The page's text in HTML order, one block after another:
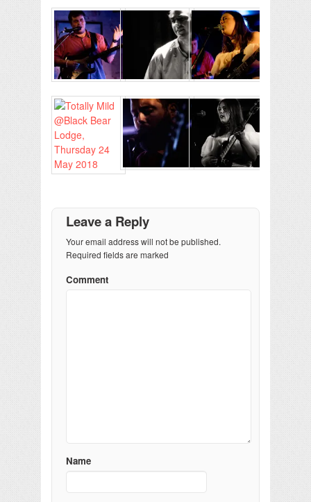
Leave a Reply
Your email address will not be published.
Required fields are marked
Comment
Name